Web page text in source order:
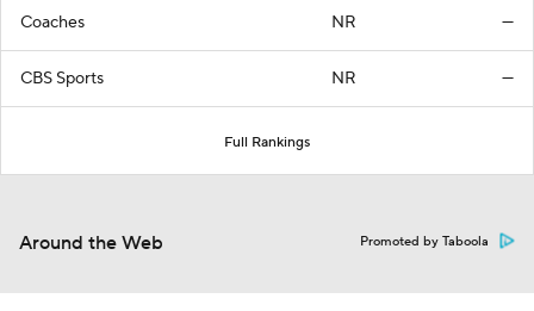
Coaches NR —
CBS Sports NR —
Full Rankings
Around the Web Promoted by Taboola